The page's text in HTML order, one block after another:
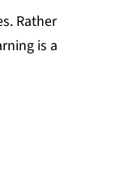
Rather
is a